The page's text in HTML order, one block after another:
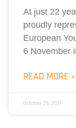
At just 22
proudly
European
6 November
READ MORE »
October 26, 2017